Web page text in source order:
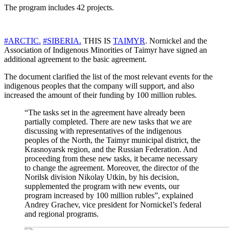
The program includes 42 projects.
#ARCTIC. #SIBERIA. THIS IS TAIMYR. Nornickel and the
Association of Indigenous Minorities of Taimyr have signed an
additional agreement to the basic agreement.
The document clarified the list of the most relevant events for the
indigenous peoples that the company will support, and also
increased the amount of their funding by 100 million rubles.
“The tasks set in the agreement have already been
partially completed. There are new tasks that we are
discussing with representatives of the indigenous
peoples of the North, the Taimyr municipal district, the
Krasnoyarsk region, and the Russian Federation. And
proceeding from these new tasks, it became necessary
to change the agreement. Moreover, the director of the
Norilsk division Nikolay Utkin, by his decision,
supplemented the program with new events, our
program increased by 100 million rubles”, explained
Andrey Grachev, vice president for Nornickel’s federal
and regional programs.